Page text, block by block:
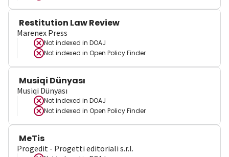
Restitution Law Review
Marenex Press
Not indexed in DOAJ
Not indexed in Open Policy Finder
Musiqi Dünyası
Musiqi Dünyası
Not indexed in DOAJ
Not indexed in Open Policy Finder
MeTis
Progedit - Progetti editoriali s.r.l.